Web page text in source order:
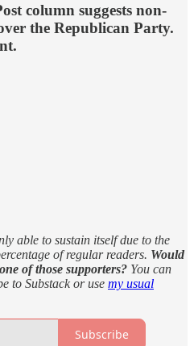
column suggests non-
the Republican Party.
able to sustain itself due to the
of regular readers. Would
of those supporters? You can
to Substack or use my usual
Subscribe